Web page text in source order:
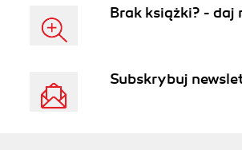
Brak książki? - daj
Subskrybuj